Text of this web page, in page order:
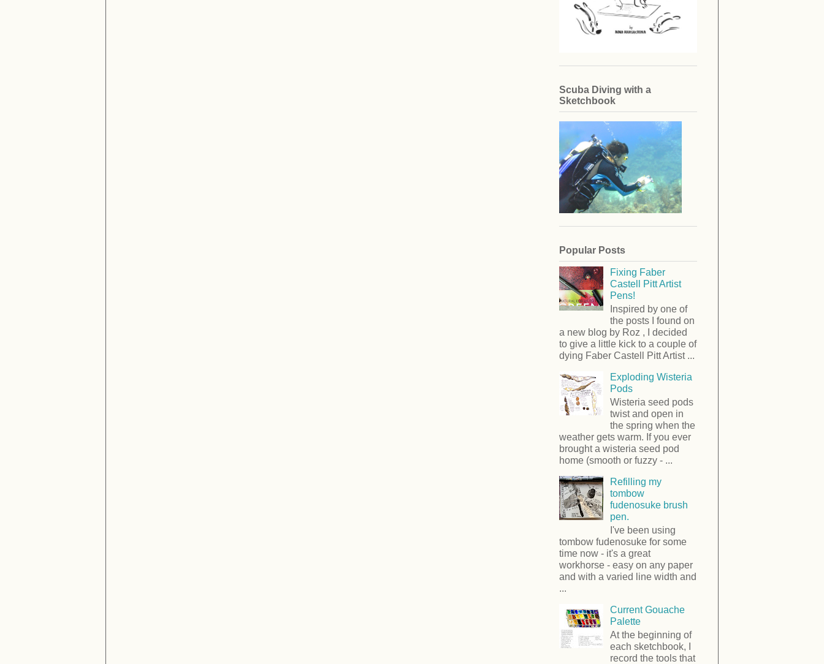
Scuba Diving with a
Sketchbook
Popular Posts
Fixing Faber
Castell Pitt Artist
Pens!
Inspired by one of
the posts I found on
a new blog by Roz , I decided
to give a little kick to a couple of
dying Faber Castell Pitt Artist ...
Exploding Wisteria
Pods
Wisteria seed pods
twist and open in
the spring when the
weather gets warm. If you ever
brought a wisteria seed pod
home (smooth or fuzzy - ...
Refilling my
tombow
fudenosuke brush
pen.
I've been using
tombow fudenosuke for some
time now - it's a great
workhorse - easy on any paper
and with a varied line width and
...
Current Gouache
Palette
At the beginning of
each sketchbook, I
record the tools that